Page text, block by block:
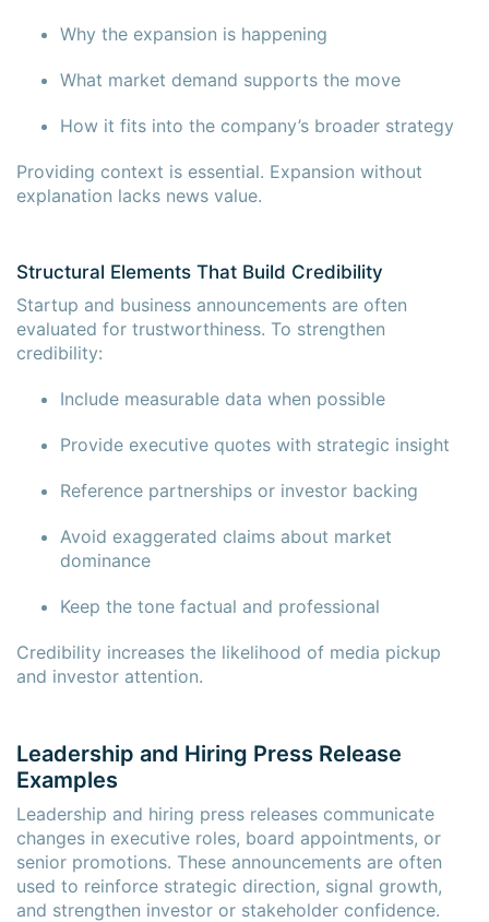
Why the expansion is happening
What market demand supports the move
How it fits into the company’s broader strategy
Providing context is essential. Expansion without
explanation lacks news value.
Structural Elements That Build Credibility
Startup and business announcements are often
evaluated for trustworthiness. To strengthen
credibility:
Include measurable data when possible
Provide executive quotes with strategic insight
Reference partnerships or investor backing
Avoid exaggerated claims about market
dominance
Keep the tone factual and professional
Credibility increases the likelihood of media pickup
and investor attention.
Leadership and Hiring Press Release
Examples
Leadership and hiring press releases communicate
changes in executive roles, board appointments, or
senior promotions. These announcements are often
used to reinforce strategic direction, signal growth,
and strengthen investor or stakeholder confidence.